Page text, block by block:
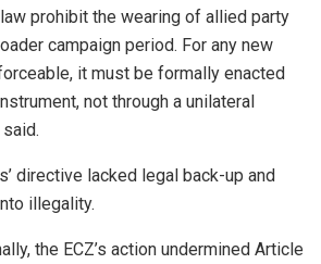
prohibit the wearing of allied party
campaign period. For any new
it must be formally enacted
not through a unilateral
directive lacked legal back-up and
illegality.
the ECZ’s action undermined Article